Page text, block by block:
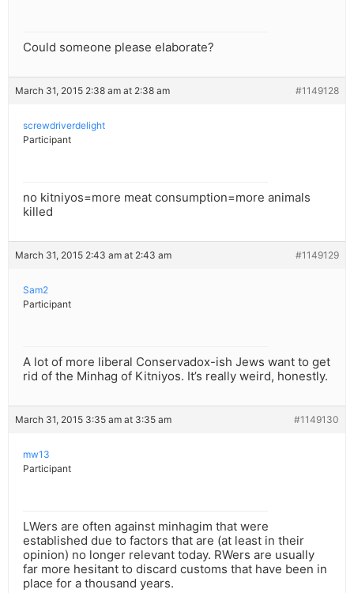
Could someone please elaborate?
March 31, 2015 2:38 am at 2:38 am #1149128
screwdriverdelight
Participant
no kitniyos=more meat consumption=more animals
killed
March 31, 2015 2:43 am at 2:43 am #1149129
Sam2
Participant
A lot of more liberal Conservadox-ish Jews want to get
rid of the Minhag of Kitniyos. It’s really weird, honestly.
March 31, 2015 3:35 am at 3:35 am #1149130
mw13
Participant
LWers are often against minhagim that were
established due to factors that are (at least in their
opinion) no longer relevant today. RWers are usually
far more hesitant to discard customs that have been in
place for a thousand years.